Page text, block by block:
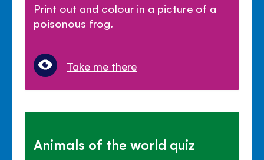
Print out and colour in a picture of a
poisonous frog.
Take me there
Animals of the world quiz